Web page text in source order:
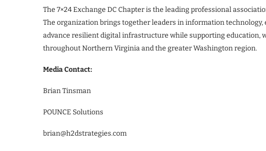
The 7×24 Exchange DC Chapter is the leading professional
The organization brings together leaders in information
advance resilient digital infrastructure while supporting education,
throughout Northern Virginia and the greater Washington region.
Media Contact:
Brian Tinsman
POUNCE Solutions
brian@h2dstrategies.com